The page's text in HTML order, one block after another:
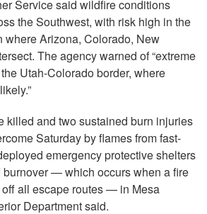
Service said wildfire conditions
the Southwest, with risk high in the
where Arizona, Colorado, New
The agency warned of “extreme
Utah-Colorado border, where
killed and two sustained burn injuries
Saturday by flames from fast-
emergency protective shelters
— which occurs when a fire
all escape routes — in Mesa
Department said.